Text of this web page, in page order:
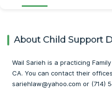
About Child Support
Wail Sarieh is a practicing
CA. You can contact their
sariehlaw@yahoo.com or (714)